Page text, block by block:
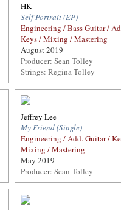
HK
Self Portrait (EP)
Engineering / Bass Guitar /
Keys / Mixing / Mastering
August 2019
Producer: Sean Tolley
Strings: Regina Tolley
Jeffrey Lee
My Friend (Single)
Engineering / Add. Guitar /
Mixing / Mastering
May 2019
Producer: Sean Tolley